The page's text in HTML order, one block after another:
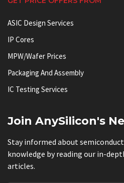
ASIC Design Services
IP Cores
MPW/Wafer Prices
Packaging And Assembly
IC Testing Services
Join AnySilicon's
Stay informed about
knowledge by reading our in-
articles.